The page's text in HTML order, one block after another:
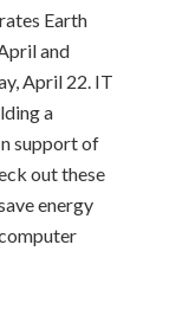
Earth
and
April 22. IT
a
support of
out these
energy